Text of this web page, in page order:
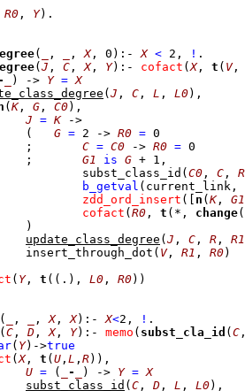
R0 , Y)
( , , X, 0 ) :- X < 2 , !
( J , C , X, Y) :- cofact (X, t ( V
) -> Y = X
( J , C , L , L0) ,
( K, G , C0) ,
J = K
->
( G = 2 -> R0 = 0
; C = C0 -> R0 = 0
; G1 is G + 1 ,
subst_class_id ( C0 , C , R
b_getval (current_link,
zdd_ord_insert ( n ( K, G1
cofact ( R0 , t (*, change(
			)
update_class_degree ( J , C , R , R1
insert_through_dot ( V, R1 , R0)
( Y, t ( (.) , L0 , R0))
( , , X, X) :- X<2 , !
( C , D , X, Y) :- memo ( subst_cla_id ( C
( Y) ->true
(X, t ( U , L , R)) ,
U = ( - ) -> Y = X
subst_class_id ( C , D , L , L0) ,